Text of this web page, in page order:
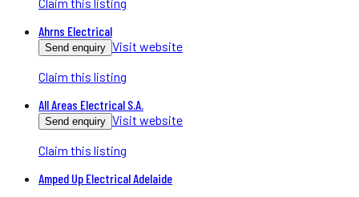
Ahrns Electrical
Send enquiry Visit website
Claim this listing
All Areas Electrical S.A.
Send enquiry Visit website
Claim this listing
Amped Up Electrical Adelaide